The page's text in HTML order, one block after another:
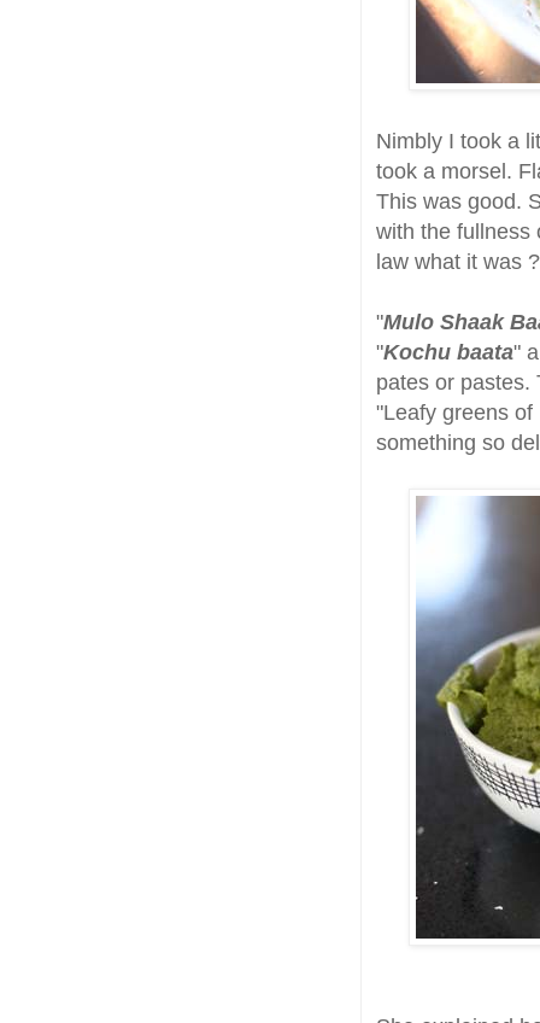
Nimbly I took a
took a morsel.
This was good.
with the fullness
law what it was ?
"Mulo Shaak
"Kochu baata"
pates or pastes.
"Leafy greens
something so